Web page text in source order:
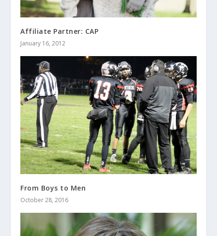
Affiliate Partner: CAP
January 16, 2012
From Boys to Men
October 28, 2016